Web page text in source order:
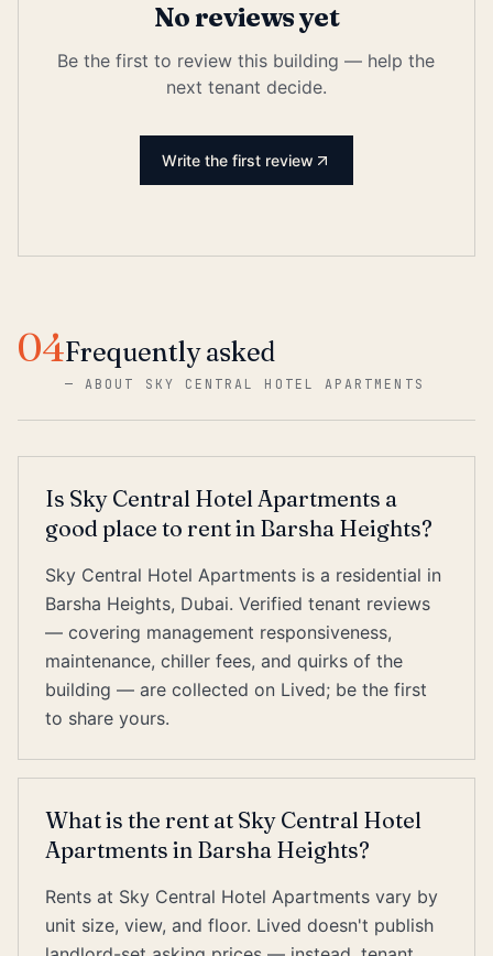
No reviews yet
Be the first to review this building — help the
next tenant decide.
Write the first review
04Frequently asked
—ABOUT SKY CENTRAL HOTEL APARTMENTS
Is Sky Central Hotel Apartments a
good place to rent in Barsha Heights?
Sky Central Hotel Apartments is a residential in
Barsha Heights, Dubai. Verified tenant reviews
— covering management responsiveness,
maintenance, chiller fees, and quirks of the
building — are collected on Lived; be the first
to share yours.
What is the rent at Sky Central Hotel
Apartments in Barsha Heights?
Rents at Sky Central Hotel Apartments vary by
unit size, view, and floor. Lived doesn't publish